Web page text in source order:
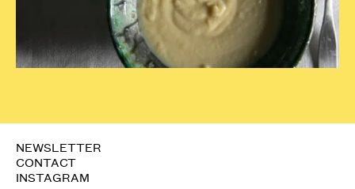
NEWSLETTER
CONTACT
INSTAGRAM